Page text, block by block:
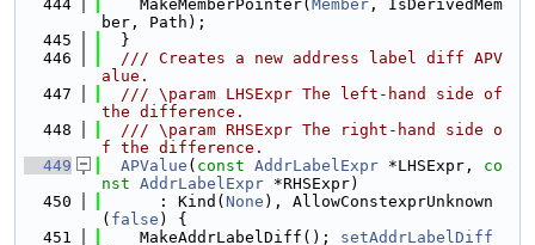
  444
    MakeMemberPointer(
Member , IsDerivedMem
ber, Path);
  445
  }
  446
  /// Creates a new address label diff APV
alue.
  447
  /// \param LHSExpr The left-hand side of
the difference.
  448
  /// \param RHSExpr The right-hand side o
f the difference.
  449
APValue ( const AddrLabelExpr *LHSExpr, co
nst AddrLabelExpr *RHSExpr)
  450
      : Kind(
None ), AllowConstexprUnknown
( false ) {
  451
    MakeAddrLabelDiff();
setAddrLabelDiff